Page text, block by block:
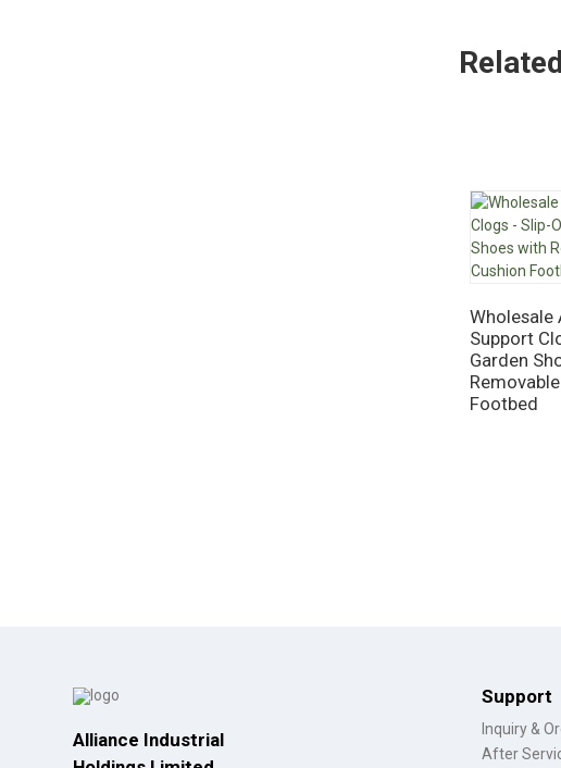
Wholesale
Support
Garden
Footbed
Alliance Industrial
Support
Inquiry &
After